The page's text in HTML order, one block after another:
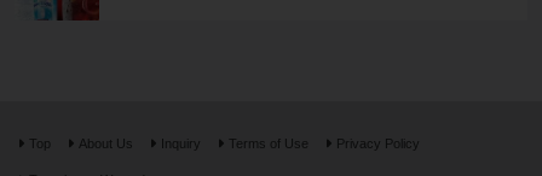
Top About Us Inquiry Terms of Use Privacy Policy